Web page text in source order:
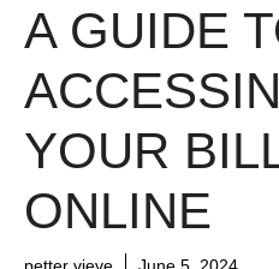
A GUIDE
YOUR
ONLINE